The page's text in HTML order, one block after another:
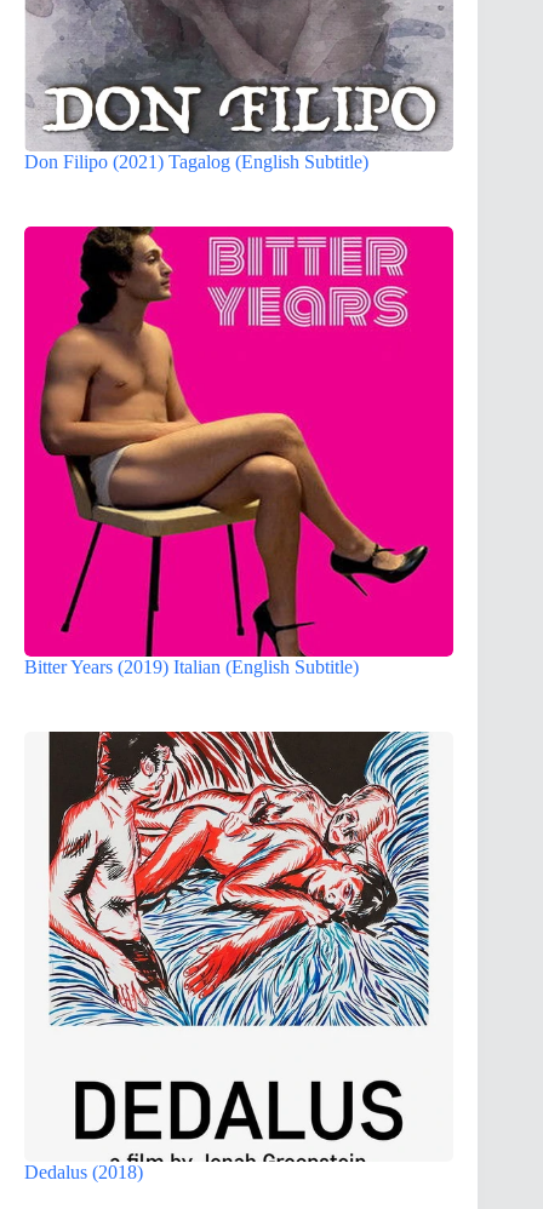
Don Filipo (2021) Tagalog (English Subtitle)
Bitter Years (2019) Italian (English Subtitle)
Dedalus (2018)